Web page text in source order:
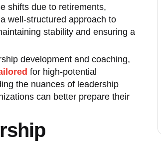
shifts due to retirements,
well-structured approach to
stability and ensuring a
development and coaching,
for high-potential
the nuances of leadership
can better prepare their